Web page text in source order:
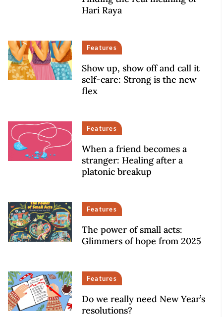
Hari Raya
Features
Show up, show off and call it
self-care: Strong is the new
flex
Features
When a friend becomes a
stranger: Healing after a
platonic breakup
Features
The power of small acts:
Glimmers of hope from 2025
Features
Do we really need New Year’s
resolutions?